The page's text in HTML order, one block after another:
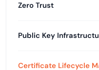
Zero Trust
Public Key
Certificate Lifecycle